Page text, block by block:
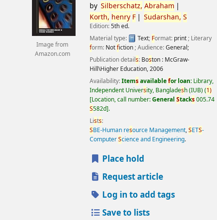
Image from
Amazon.com
by Silberschatz, Abraham
Korth, henry F Sudarshan, S
Edition:5th ed.
Material type:
Text; Format: print; Literary
form: Notfiction; Audience:General;
Publication details: Boston : McGraw-
Hill\Higher Education,2006
Availability:Itemsavailablefor loan: Library,
Independent University, Bangladesh (IUB)(1)
Location, call number:General Stacks005.74
S582d .
Lists:
SBE-Human resource Management,SETS-
ComputerScience and Engineering.
Place hold
Request article
Log in to add tags
Save to lists